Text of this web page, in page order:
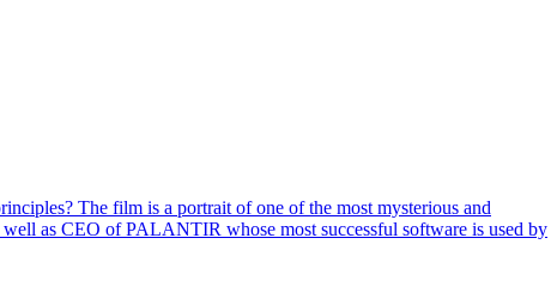
The film is a portrait of one of the most mysterious and
as CEO of PALANTIR whose most successful software is used by